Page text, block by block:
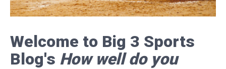
Welcome to Big 3 Sports
Blog's How well do you